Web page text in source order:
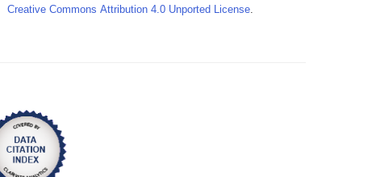
Creative Commons Attribution 4.0 Unported License